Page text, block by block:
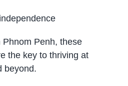
Penh, these
the key to thriving at
beyond.